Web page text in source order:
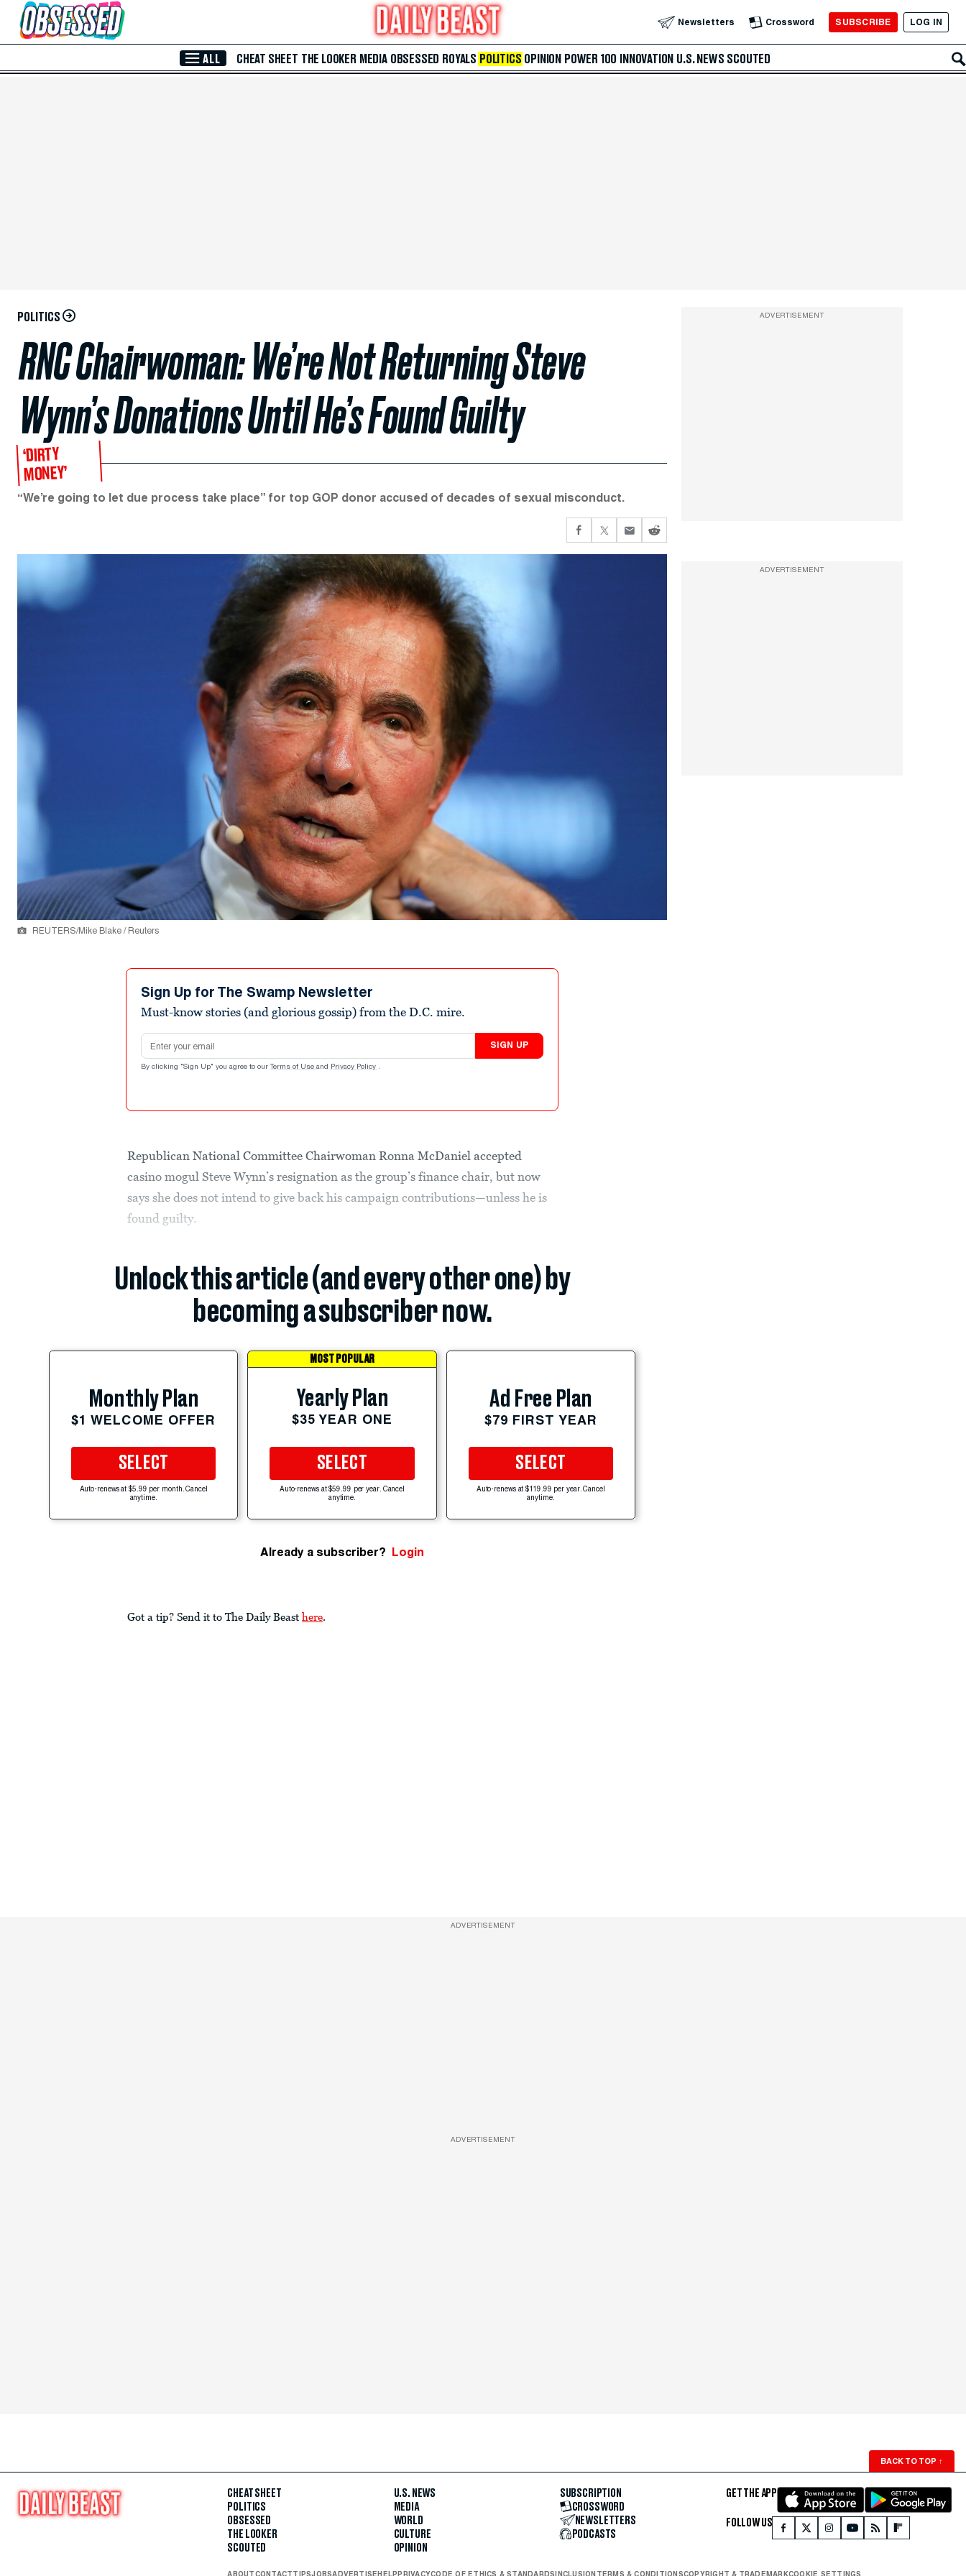
Skip to Main Content Newsletters Crossword SUBSCRIBE LOG IN
ALL CHEAT SHEET THE LOOKER MEDIA OBSESSED ROYALS POLITICS OPINION POWER 100 INNOVATION U.S. NEWS SCOUTED
POLITICS
RNC Chairwoman: We’re Not Returning Steve
Wynn’s Donations Until He’s Found Guilty
‘DIRTY
MONEY’
“We’re going to let due process take place” for top GOP donor accused of decades of sexual misconduct.
REUTERS/Mike Blake / Reuters
Sign Up for The Swamp Newsletter
Must-know stories (and glorious gossip) from the D.C. mire.
Email address
SIGN UP
By clicking "Sign Up" you agree to our Terms of Use and Privacy Policy .
Republican National Committee Chairwoman Ronna McDaniel accepted
casino mogul Steve Wynn’s resignation as the group’s finance chair, but now
says she does not intend to give back his campaign contributions—unless he is
found guilty.
Unlock this article (and every other one) by
becoming a subscriber now.
Monthly Plan
$1 WELCOME OFFER
SELECT
Auto-renews at $5.99 per month. Cancel
anytime.
MOST POPULAR
Yearly Plan
$35 YEAR ONE
SELECT
Auto-renews at $59.99 per year. Cancel
anytime.
Ad Free Plan
$79 FIRST YEAR
SELECT
Auto-renews at $119.99 per year. Cancel
anytime.
Already a subscriber? Login
Got a tip? Send it to The Daily Beast here.
ADVERTISEMENT
ADVERTISEMENT
ADVERTISEMENT
ADVERTISEMENT
BACK TO TOP ↑
CHEAT SHEET
POLITICS
OBSESSED
THE LOOKER
SCOUTED
U.S. NEWS
MEDIA
WORLD
CULTURE
OPINION
SUBSCRIPTION
CROSSWORD
NEWSLETTERS
PODCASTS
GET THE APP
FOLLOW US
ABOUTCONTACTTIPSJOBSADVERTISE HELP PRIVACYCODE OF ETHICS & STANDARDS INCLUSION TERMS & CONDITIONSCOPYRIGHT & TRADEMARKCOOKIE SETTINGS